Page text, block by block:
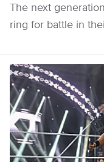
The next
ring for battle in